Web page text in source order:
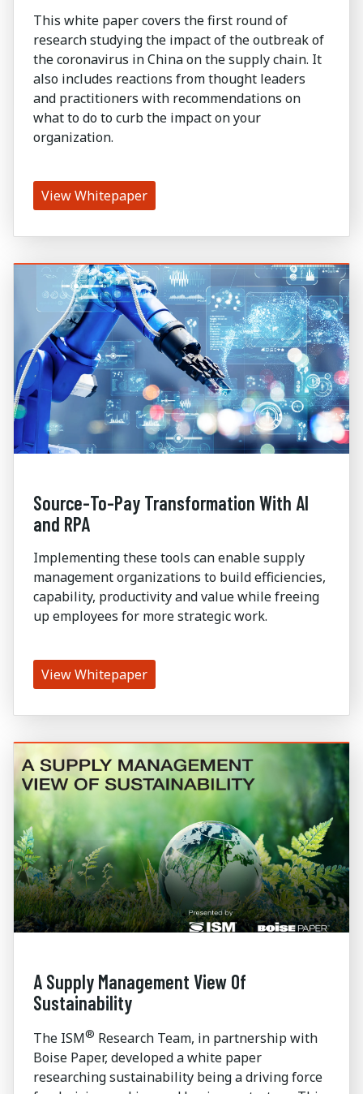
This white paper covers the first round of
research studying the impact of the outbreak of
the coronavirus in China on the supply chain. It
also includes reactions from thought leaders
and practitioners with recommendations on
what to do to curb the impact on your
organization.
View Whitepaper
Source-To-Pay Transformation With AI
and RPA
Implementing these tools can enable supply
management organizations to build efficiencies,
capability, productivity and value while freeing
up employees for more strategic work.
View Whitepaper
A Supply Management View Of
Sustainability
The ISM® Research Team, in partnership with
Boise Paper, developed a white paper
researching sustainability being a driving force